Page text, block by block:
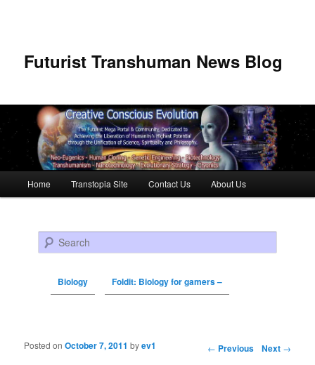
Futurist Transhuman News Blog
Skip to primary content
Skip to secondary content
Home Transtopia Site Contact Us About Us
Search
Biology Foldit: Biology for gamers –
Post navigation ← Previous Next →
Posted onOctober 7, 2011 byev1